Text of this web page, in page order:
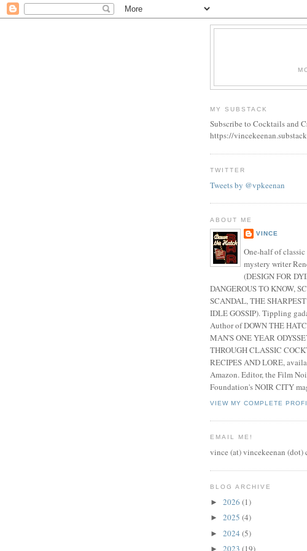
MY SUBSTACK
Subscribe to Cocktails and
https://
TWITTER
Tweets by @vpkeenan
ABOUT ME
VINCE
One-half of
mystery writer
(DESIGN FOR
DANGEROUS TO KNOW,
SCANDAL, THE
IDLE GOSSIP). Tippling
Author of DOWN THE
MAN'S ONE YEAR
THROUGH CLASSIC
RECIPES AND LORE,
Amazon. Editor, the Film
Foundation's NOIR CITY
VIEW MY COMPLETE
EMAIL ME!
vince (at) vincekeenan (dot)
BLOG ARCHIVE
► 2026 (1)
► 2025 (4)
► 2024 (5)
► 2023 (19)